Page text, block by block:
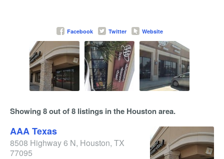
Facebook Twitter Website
Showing 8 out of 8 listings in the Houston area.
AAA Texas
8508 Highway 6 N, Houston, TX
77095